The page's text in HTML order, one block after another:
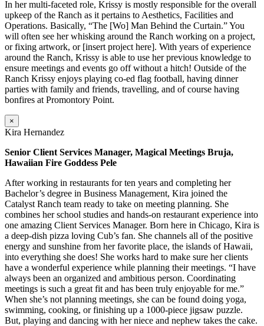
In her multi-faceted role, Krissy is mostly responsible for the overall
upkeep of the Ranch as it pertains to Aesthetics, Facilities and
Operations. Basically, “The [Wo] Man Behind the Curtain.” You
will often see her whisking around the Ranch working on a project,
or fixing artwork, or [insert project here]. With years of experience
around the Ranch, Krissy is able to use her previous knowledge to
ensure meetings and events go off without a hitch! Outside of the
Ranch Krissy enjoys playing co-ed flag football, having dinner
parties with family and friends, travelling, and of course having
bonfires at Promontory Point.
×
Kira Hernandez
Senior Client Services Manager, Magical Meetings Bruja,
Hawaiian Fire Goddess Pele
After working in restaurants for ten years and completing her
Bachelor’s degree in Business Management, Kira joined the
Catalyst Ranch team ready to take on meeting planning. She
combines her school studies and hands-on restaurant experience into
one amazing Client Services Manager. Born here in Chicago, Kira is
a deep-dish pizza loving Cub’s fan. She channels all of the positive
energy and sunshine from her favorite place, the islands of Hawaii,
into everything she does! She works hard to make sure her clients
have a wonderful experience while planning their meetings. “I have
always been an organized and ambitious person. Coordinating
meetings is such a great fit and has been truly enjoyable for me.”
When she’s not planning meetings, she can be found doing yoga,
swimming, cooking, or finishing up a 1000-piece jigsaw puzzle.
But, playing and dancing with her niece and nephew takes the cake.